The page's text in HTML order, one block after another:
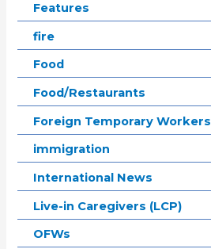
Features
fire
Food
Food/Restaurants
Foreign Temporary Workers
immigration
International News
Live-in Caregivers (LCP)
OFWs